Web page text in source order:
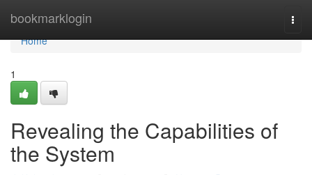
bookmarklogin
Home
Home
1
Revealing the Capabilities of
the System